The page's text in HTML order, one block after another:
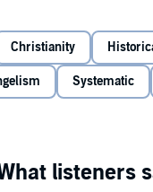
roots of Reformed
of Calvinism,
such as election,
be able to compare
opinions on the merits and
Christianity
Systematic